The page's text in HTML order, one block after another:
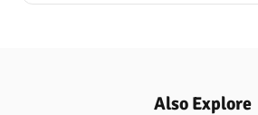
Also Explore